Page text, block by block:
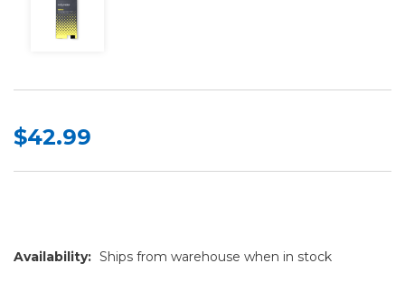
$42.99
Availability: Ships from warehouse when in stock